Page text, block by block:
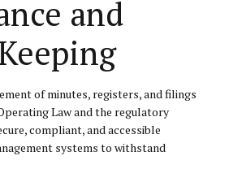
and
of minutes, registers, and filings
Law and the regulatory
compliant, and accessible
systems to withstand